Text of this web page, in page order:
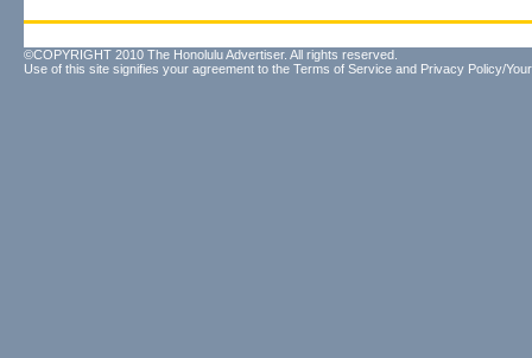
©COPYRIGHT 2010 The Honolulu Advertiser. All rights reserved.
Use of this site signifies your agreement to the Terms of Service and Privacy Policy/